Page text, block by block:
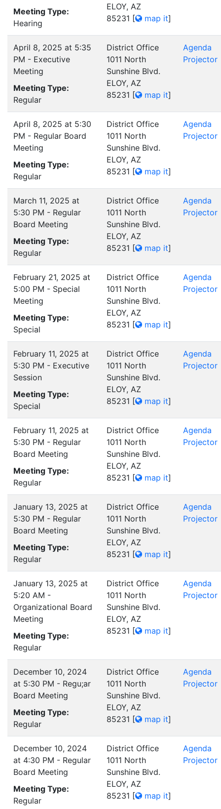
Meeting Type:
Hearing
ELOY, AZ
85231 [ map it]
April 8, 2025 at 5:35
PM - Executive
Meeting
Meeting Type:
Regular
District Office
1011 North
Sunshine Blvd.
ELOY, AZ
85231 [ map it]
Agenda
Projector
April 8, 2025 at 5:30
PM - Regular Board
Meeting
Meeting Type:
Regular
District Office
1011 North
Sunshine Blvd.
ELOY, AZ
85231 [ map it]
Agenda
Projector
March 11, 2025 at
5:30 PM - Regular
Board Meeting
Meeting Type:
Regular
District Office
1011 North
Sunshine Blvd.
ELOY, AZ
85231 [ map it]
Agenda
Projector
February 21, 2025 at
5:00 PM - Special
Meeting
Meeting Type:
Special
District Office
1011 North
Sunshine Blvd.
ELOY, AZ
85231 [ map it]
Agenda
Projector
February 11, 2025 at
5:30 PM - Executive
Session
Meeting Type:
Special
District Office
1011 North
Sunshine Blvd.
ELOY, AZ
85231 [ map it]
Agenda
Projector
February 11, 2025 at
5:30 PM - Regular
Board Meeting
Meeting Type:
Regular
District Office
1011 North
Sunshine Blvd.
ELOY, AZ
85231 [ map it]
Agenda
Projector
January 13, 2025 at
5:30 PM - Regular
Board Meeting
Meeting Type:
Regular
District Office
1011 North
Sunshine Blvd.
ELOY, AZ
85231 [ map it]
Agenda
Projector
January 13, 2025 at
5:20 AM -
Organizational Board
Meeting
Meeting Type:
Regular
District Office
1011 North
Sunshine Blvd.
ELOY, AZ
85231 [ map it]
Agenda
Projector
December 10, 2024
at 5:30 PM - Regu;ar
Board Meeting
Meeting Type:
Regular
District Office
1011 North
Sunshine Blvd.
ELOY, AZ
85231 [ map it]
Agenda
Projector
December 10, 2024
at 4:30 PM - Regular
Board Meeting
Meeting Type:
Regular
District Office
1011 North
Sunshine Blvd.
ELOY, AZ
85231 [ map it]
Agenda
Projector